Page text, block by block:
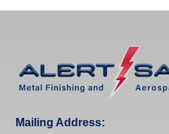
Mailing Address: